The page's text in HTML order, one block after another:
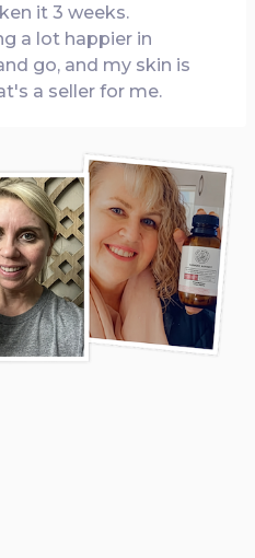
it 3 weeks.
a lot happier in
go, and my skin is
a seller for me.